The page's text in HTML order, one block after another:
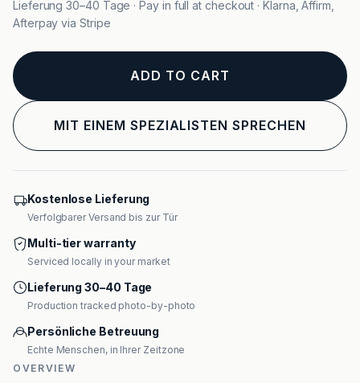
Lieferung 30–40 Tage · Pay in full at checkout · Klarna, Affirm,
Afterpay via Stripe
ADD TO CART
MIT EINEM SPEZIALISTEN SPRECHEN
Kostenlose Lieferung
Verfolgbarer Versand bis zur Tür
Multi-tier warranty
Serviced locally in your market
Lieferung 30–40 Tage
Production tracked photo-by-photo
Persönliche Betreuung
Echte Menschen, in Ihrer Zeitzone
OVERVIEW